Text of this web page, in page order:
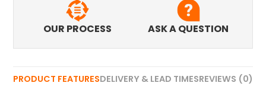
OUR PROCESS ASK A QUESTION
PRODUCT FEATURESDELIVERY & LEAD TIMESREVIEWS (0)